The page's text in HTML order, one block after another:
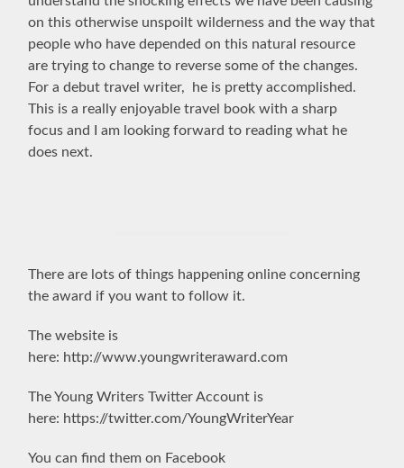
on this otherwise unspoilt wilderness and the way that
people who have depended on this natural resource
are trying to change to reverse some of the changes.
For a debut travel writer, he is pretty accomplished.
This is a really enjoyable travel book with a sharp
focus and I am looking forward to reading what he
does next.
There are lots of things happening online concerning
the award if you want to follow it.
The website is
here: http://www.youngwriteraward.com
The Young Writers Twitter Account is
here: https://twitter.com/YoungWriterYear
You can find them on Facebook